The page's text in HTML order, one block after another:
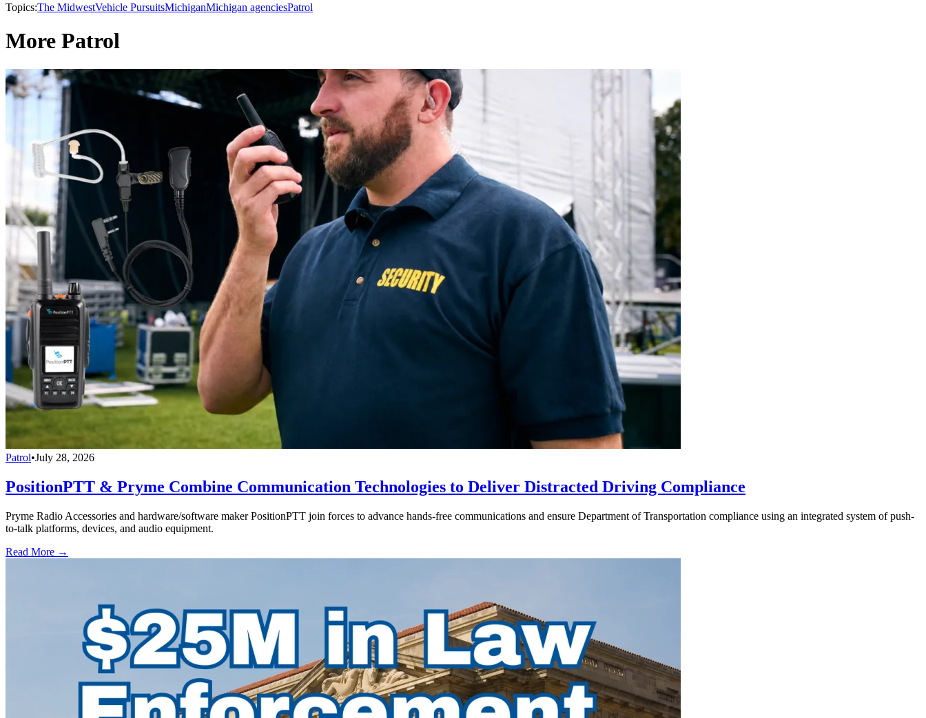
Topics:The MidwestVehicle PursuitsMichiganMichigan agenciesPatrol
More Patrol
Patrol•July 28, 2026
PositionPTT & Pryme Combine Communication Technologies to Deliver Distracted Driving Compliance
Pryme Radio Accessories and hardware/software maker PositionPTT join forces to advance hands-free communications and ensure Department of Transportation compliance using an integrated system of push-
to-talk platforms, devices, and audio equipment.
Read More →